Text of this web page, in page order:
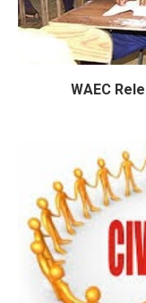
WAEC